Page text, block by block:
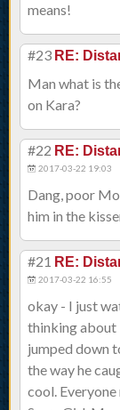
means!
#23 RE:
Man what is
on Kara?
#22 RE:
2017-03-22 19:03
Dang, poor
him in the
#21 RE:
2017-03-22 16:55
okay - I just
thinking about
jumped down
the way he
cool.